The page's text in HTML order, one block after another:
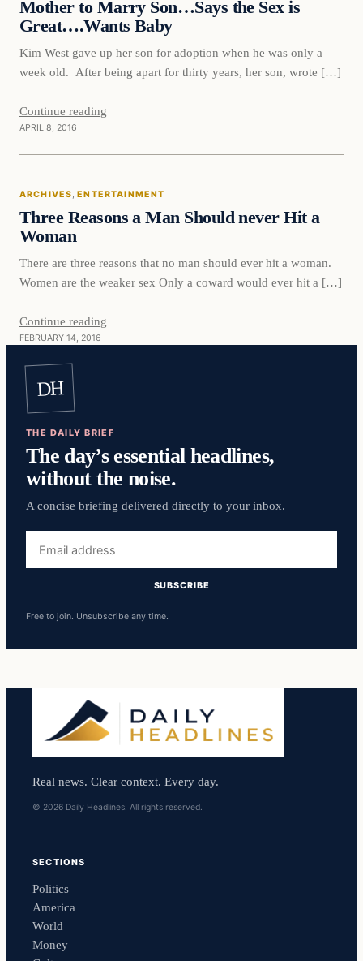
Mother to Marry Son…Says the Sex is
Great….Wants Baby
Kim West gave up her son for adoption when he was only a
week old. After being apart for thirty years, her son, wrote […]
Continue reading
APRIL 8, 2016
Entertainment
ARCHIVES, ENTERTAINMENT
Three Reasons a Man Should never Hit a
Woman
There are three reasons that no man should ever hit a woman.
Women are the weaker sex Only a coward would ever hit a […]
Continue reading
FEBRUARY 14, 2016
DH
THE DAILY BRIEF
The day’s essential headlines,
without the noise.
A concise briefing delivered directly to your inbox.
address
SUBSCRIBE
Free to join. Unsubscribe any time.
Real news. Clear context. Every day.
© 2026 Daily Headlines. All rights reserved.
SECTIONS
Politics
America
World
Money